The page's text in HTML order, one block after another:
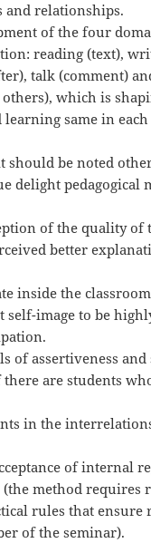
and relationships.
of the four
reading (text),
talk (comment)
which is
learning same in
should be noted
delight pedagogical
of the quality of
better
inside the
self-image to be
of assertiveness and
there are students
in the
of internal
(the method requires
rules that ensure
of the seminar).